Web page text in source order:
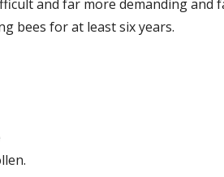
and far more demanding and
bees for at least six years.